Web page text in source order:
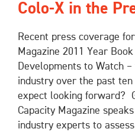
Colo-X in the
Recent press coverage
Magazine 2011 Year
Developments to Watch –
industry over the past
expect looking forward?
Capacity Magazine
industry experts to